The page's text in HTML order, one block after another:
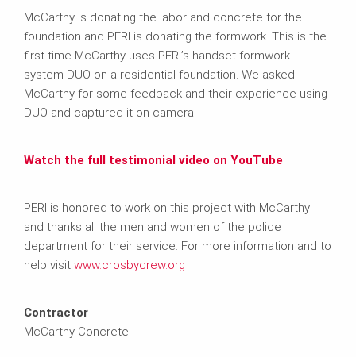
McCarthy is donating the labor and concrete for the
foundation and PERI is donating the formwork. This is the
first time McCarthy uses PERI’s handset formwork
system DUO on a residential foundation. We asked
McCarthy for some feedback and their experience using
DUO and captured it on camera.
Watch the full testimonial video on YouTube
PERI is honored to work on this project with McCarthy
and thanks all the men and women of the police
department for their service. For more information and to
help visit www.crosbycrew.org
Contractor
McCarthy Concrete